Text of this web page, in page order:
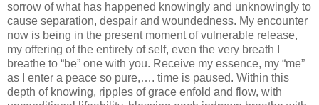
sorrow of what has happened knowingly and unknowingly to
cause separation, despair and woundedness. My encounter
now is being in the present moment of vulnerable release,
my offering of the entirety of self, even the very breath I
breathe to “be” one with you. Receive my essence, my “me”
as I enter a peace so pure,…. time is paused. Within this
depth of knowing, ripples of grace enfold and flow, with